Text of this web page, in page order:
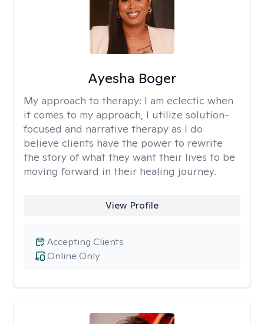
Ayesha Boger
My approach to therapy: I am eclectic when
it comes to my approach, I utilize solution-
focused and narrative therapy as I do
believe clients have the power to rewrite
the story of what they want their lives to be
moving forward in their healing journey.
View Profile
Online Only
Accepting Clients